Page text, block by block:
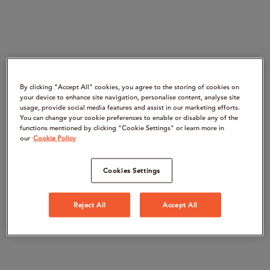
By clicking “Accept All" cookies, you agree to the storing of cookies on
your device to enhance site navigation, personalise content, analyse site
usage, provide social media features and assist in our marketing efforts.
You can change your cookie preferences to enable or disable any of the
functions mentioned by clicking "Cookie Settings" or learn more in
our Cookie Policy
Cookies Settings
Reject All Accept All